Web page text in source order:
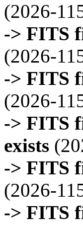
(2026-
-> FITS
(2026-
-> FITS
(2026-
-> FITS
exists
-> FITS
(2026-
-> FITS